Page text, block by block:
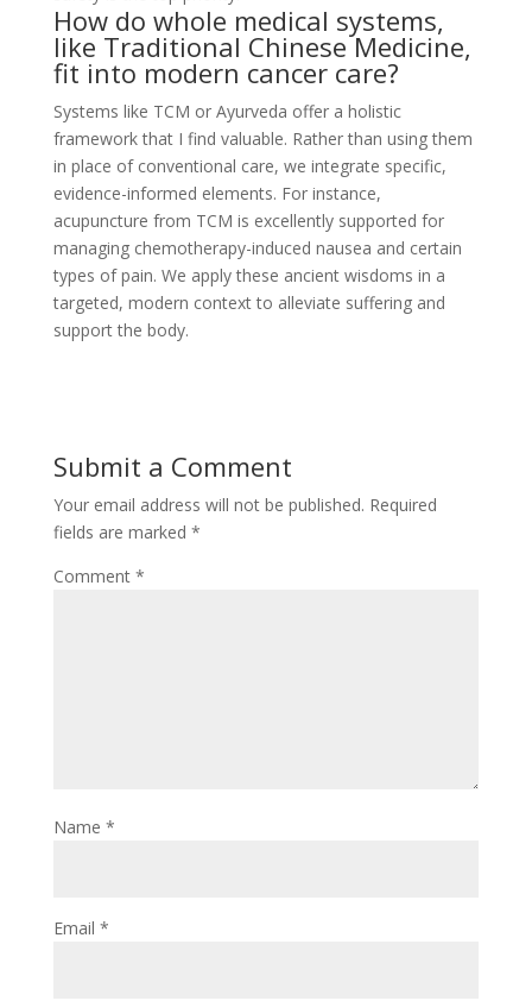
How do whole medical systems,
like Traditional Chinese Medicine,
fit into modern cancer care?
Systems like TCM or Ayurveda offer a holistic
framework that I find valuable. Rather than using them
in place of conventional care, we integrate specific,
evidence-informed elements. For instance,
acupuncture from TCM is excellently supported for
managing chemotherapy-induced nausea and certain
types of pain. We apply these ancient wisdoms in a
targeted, modern context to alleviate suffering and
support the body.
Submit a Comment
Your email address will not be published. Required
fields are marked *
Comment *
Name *
Email *